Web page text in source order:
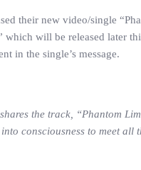
their new video/single
will be released later
in the single’s message.
the track, “Phantom
consciousness to meet